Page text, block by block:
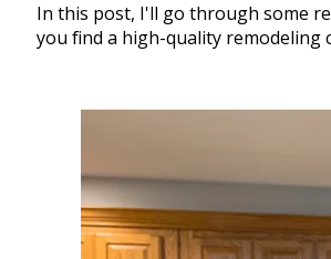
In this post, I'll go through some
you find a high-quality remodeling